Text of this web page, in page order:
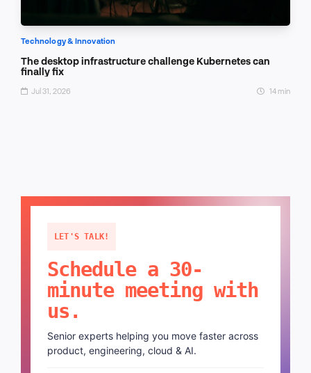
Technology & Innovation
The desktop infrastructure challenge Kubernetes can
finally fix
Jul 31, 2026 14 min
LET'S TALK!
Schedule a 30-
minute meeting with
us.
Senior experts helping you move faster across
product, engineering, cloud & AI.